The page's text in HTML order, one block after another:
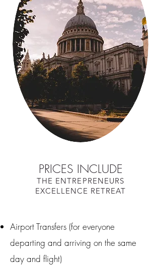
PRICES INCLUDE
THE ENTREPRENEURS
EXCELLENCE RETREAT
Airport Transfers (for everyone
departing and arriving on the same
day and flight)